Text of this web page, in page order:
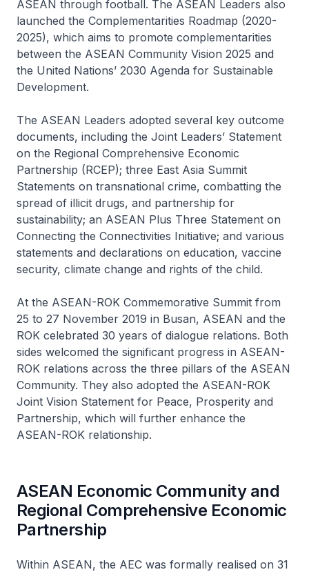
ASEAN through football. The ASEAN Leaders also
launched the Complementarities Roadmap (2020-
2025), which aims to promote complementarities
between the ASEAN Community Vision 2025 and
the United Nations’ 2030 Agenda for Sustainable
Development.
The ASEAN Leaders adopted several key outcome
documents, including the Joint Leaders’ Statement
on the Regional Comprehensive Economic
Partnership (RCEP); three East Asia Summit
Statements on transnational crime, combatting the
spread of illicit drugs, and partnership for
sustainability; an ASEAN Plus Three Statement on
Connecting the Connectivities Initiative; and various
statements and declarations on education, vaccine
security, climate change and rights of the child.
At the ASEAN-ROK Commemorative Summit from
25 to 27 November 2019 in Busan, ASEAN and the
ROK celebrated 30 years of dialogue relations. Both
sides welcomed the significant progress in ASEAN-
ROK relations across the three pillars of the ASEAN
Community. They also adopted the ASEAN-ROK
Joint Vision Statement for Peace, Prosperity and
Partnership, which will further enhance the
ASEAN-ROK relationship.
ASEAN Economic Community and
Regional Comprehensive Economic
Partnership
Within ASEAN, the AEC was formally realised on 31